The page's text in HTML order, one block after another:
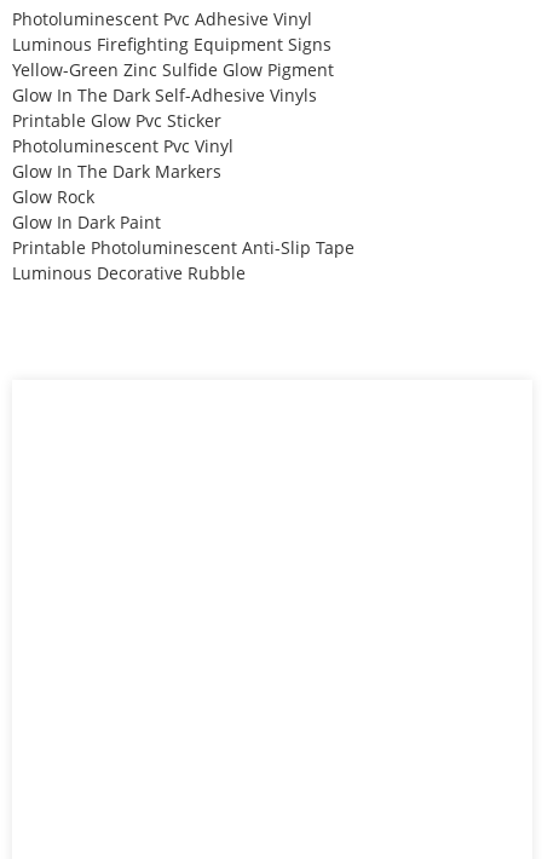
Photoluminescent Pvc Adhesive Vinyl
Luminous Firefighting Equipment Signs
Yellow-Green Zinc Sulfide Glow Pigment
Glow In The Dark Self-Adhesive Vinyls
Printable Glow Pvc Sticker
Photoluminescent Pvc Vinyl
Glow In The Dark Markers
Glow Rock
Glow In Dark Paint
Printable Photoluminescent Anti-Slip Tape
Luminous Decorative Rubble